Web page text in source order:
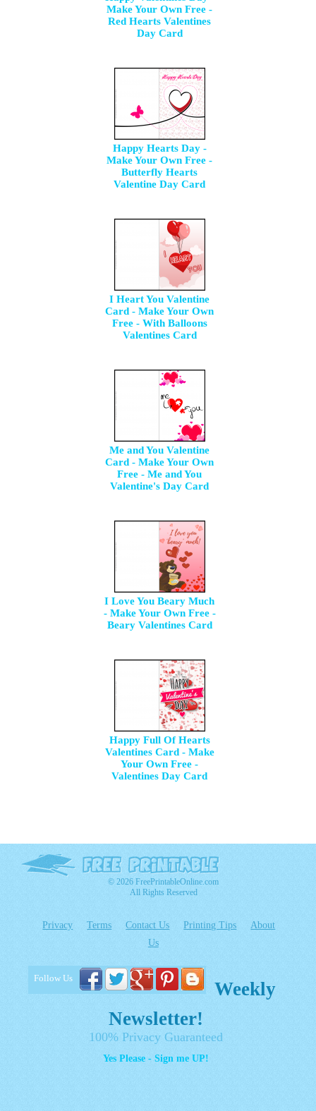
Make Your Own Free -
Red Hearts Valentines
Day Card
Happy Hearts Day -
Make Your Own Free -
Butterfly Hearts
Valentine Day Card
I Heart You Valentine
Card - Make Your Own
Free - With Balloons
Valentines Card
Me and You Valentine
Card - Make Your Own
Free - Me and You
Valentine's Day Card
I Love You Beary Much
- Make Your Own Free -
Beary Valentines Card
Happy Full Of Hearts
Valentines Card - Make
Your Own Free -
Valentines Day Card
© 2026 FreePrintableOnline.com
All Rights Reserved
Privacy Terms Contact Us Printing Tips
About
Us
Follow Us
Weekly
Newsletter!
100% Privacy Guaranteed
Yes Please - Sign me UP!